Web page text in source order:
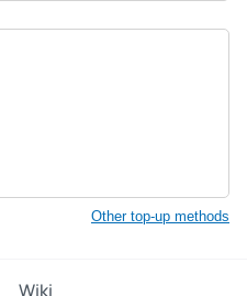
Other top-up methods
Wiki